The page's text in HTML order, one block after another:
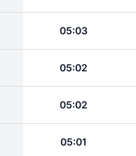
05:03
05:02
05:02
05:01